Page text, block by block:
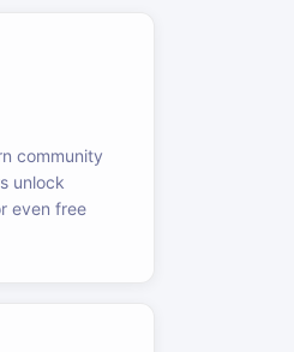
community
unlock
even free